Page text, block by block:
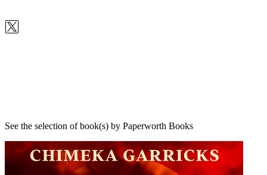
See the selection of book(s) by Paperworth Books